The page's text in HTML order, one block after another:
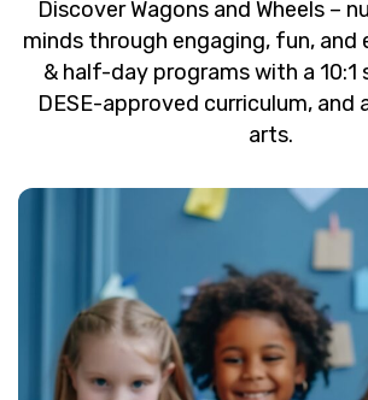
Discover Wagons and Wheels –
minds through engaging, fun, and
& half-day programs with a
DESE-approved curriculum, and
arts.